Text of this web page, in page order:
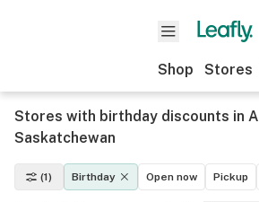
Shop Stores
Stores with birthday discounts in
Saskatchewan
(1) Birthday Open now Pickup